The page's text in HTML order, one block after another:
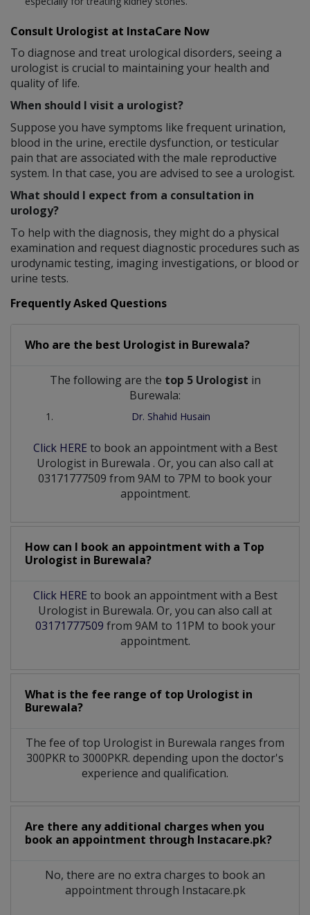
Consult Urologist at InstaCare Now
To diagnose and treat urological disorders, seeing a
urologist is crucial to maintaining your health and
quality of life.
When should I visit a urologist?
Suppose you have symptoms like frequent urination,
blood in the urine, erectile dysfunction, or testicular
pain that are associated with the male reproductive
system. In that case, you are advised to see a urologist.
What should I expect from a consultation in
urology?
To help with the diagnosis, they might do a physical
examination and request diagnostic procedures such as
urodynamic testing, imaging investigations, or blood or
urine tests.
Frequently Asked Questions
Who are the best Urologist in Burewala?
The following are the top 5 Urologist in
Burewala:
Dr. Shahid Husain
Click HERE to book an appointment with a Best
Urologist in Burewala . Or, you can also call at
03171777509 from 9AM to 7PM to book your
appointment.
How can I book an appointment with a Top
Urologist in Burewala?
Click HERE to book an appointment with a Best
Urologist in Burewala. Or, you can also call at
03171777509 from 9AM to 11PM to book your
appointment.
What is the fee range of top Urologist in
Burewala?
The fee of top Urologist in Burewala ranges from
300PKR to 3000PKR. depending upon the doctor's
experience and qualification.
Are there any additional charges when you
book an appointment through Instacare.pk?
No, there are no extra charges to book an
appointment through Instacare.pk